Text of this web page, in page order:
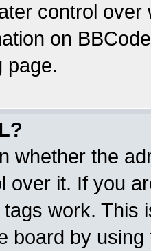
control
on
page.
whether the
over it. If you
tags work. This
board by